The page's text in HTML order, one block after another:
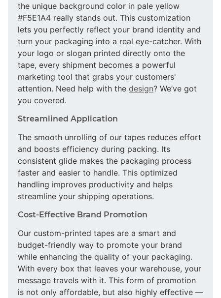
the unique background color in pale yellow
#F5E1A4 really stands out. This customization
lets you perfectly reflect your brand identity and
turn your packaging into a real eye-catcher. With
your logo or slogan printed directly onto the
tape, every shipment becomes a powerful
marketing tool that grabs your customers'
attention. Need help with the design? We’ve got
you covered.
Streamlined Application
The smooth unrolling of our tapes reduces effort
and boosts efficiency during packing. Its
consistent glide makes the packaging process
faster and easier to handle. This optimized
handling improves productivity and helps
streamline your shipping operations.
Cost-Effective Brand Promotion
Our custom-printed tapes are a smart and
budget-friendly way to promote your brand
while enhancing the quality of your packaging.
With every box that leaves your warehouse, your
message travels with it. This form of promotion
is not only affordable, but also highly effective —